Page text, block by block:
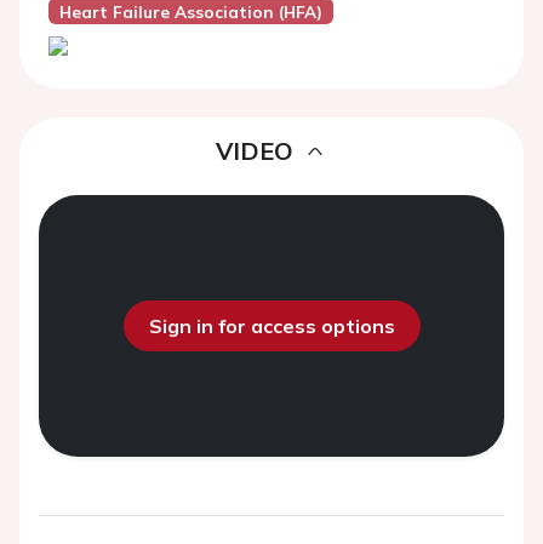
Heart Failure Association (HFA)
VIDEO
Sign in for access options